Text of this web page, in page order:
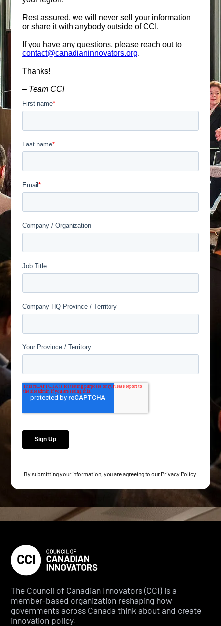
By submitting your information, you are agreeing to our Privacy Policy
The Council of Canadian Innovators (CCI) is a
member-based organization reshaping how
governments across Canada think about and create
innovation policy.